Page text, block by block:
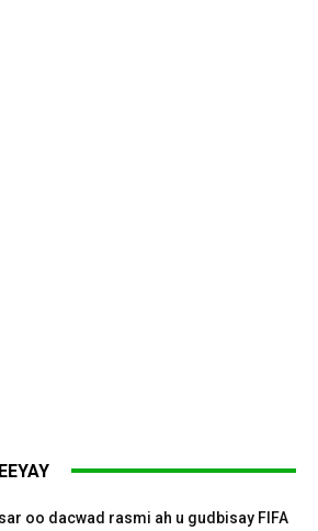
oo dacwad rasmi ah u gudbisay FIFA